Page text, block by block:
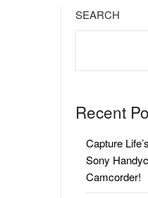
SEARCH
Recent
Capture
Sony
Camcorder!